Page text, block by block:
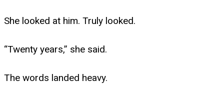
She looked at him. Truly looked.
“Twenty years,” she said.
The words landed heavy.